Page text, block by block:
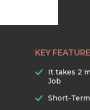
KEY
It takes 2
Job
Short-